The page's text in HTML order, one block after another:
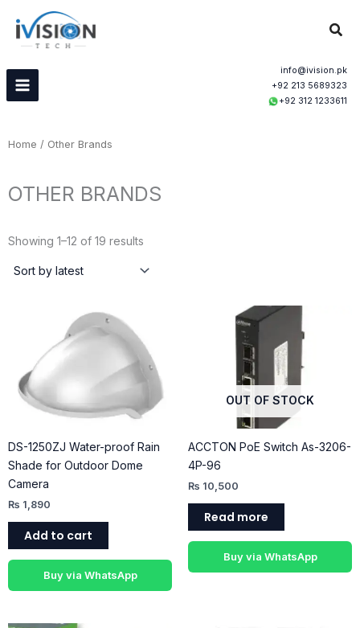
content
info@ivision.pk
+92 213 5689323
+92 312 1233611
Home / Other Brands
OTHER BRANDS
Showing 1–12 of 19 results
DS-1250ZJ Water-proof Rain
Shade for Outdoor Dome
Camera
₨ 1,890
Add to cart
Buy via WhatsApp
OUT OF STOCK
ACCTON PoE Switch As-3206-
4P-96
₨ 10,500
Read more
Buy via WhatsApp